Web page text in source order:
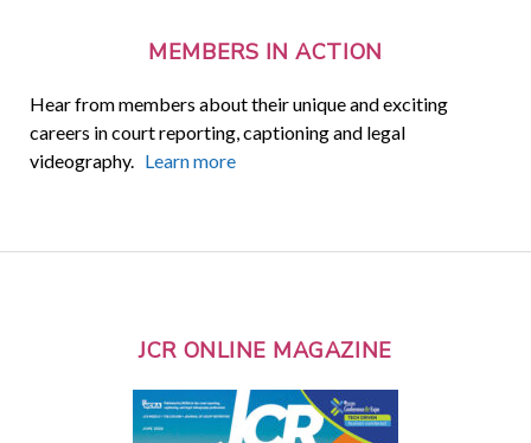
MEMBERS IN ACTION
Hear from members about their unique and exciting
careers in court reporting, captioning and legal
videography. Learn more
JCR ONLINE MAGAZINE